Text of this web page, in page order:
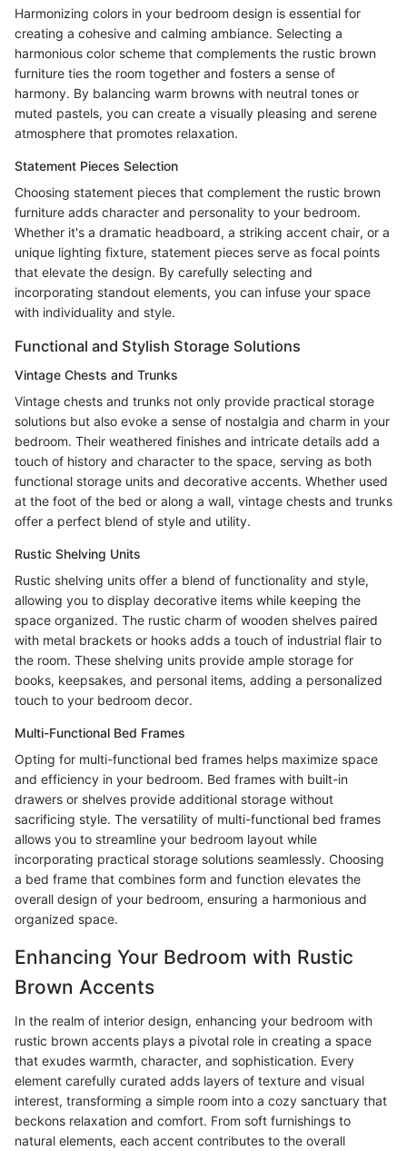
Harmonizing colors in your bedroom design is essential for
creating a cohesive and calming ambiance. Selecting a
harmonious color scheme that complements the rustic brown
furniture ties the room together and fosters a sense of
harmony. By balancing warm browns with neutral tones or
muted pastels, you can create a visually pleasing and serene
atmosphere that promotes relaxation.
Statement Pieces Selection
Choosing statement pieces that complement the rustic brown
furniture adds character and personality to your bedroom.
Whether it's a dramatic headboard, a striking accent chair, or a
unique lighting fixture, statement pieces serve as focal points
that elevate the design. By carefully selecting and
incorporating standout elements, you can infuse your space
with individuality and style.
Functional and Stylish Storage Solutions
Vintage Chests and Trunks
Vintage chests and trunks not only provide practical storage
solutions but also evoke a sense of nostalgia and charm in your
bedroom. Their weathered finishes and intricate details add a
touch of history and character to the space, serving as both
functional storage units and decorative accents. Whether used
at the foot of the bed or along a wall, vintage chests and trunks
offer a perfect blend of style and utility.
Rustic Shelving Units
Rustic shelving units offer a blend of functionality and style,
allowing you to display decorative items while keeping the
space organized. The rustic charm of wooden shelves paired
with metal brackets or hooks adds a touch of industrial flair to
the room. These shelving units provide ample storage for
books, keepsakes, and personal items, adding a personalized
touch to your bedroom decor.
Multi-Functional Bed Frames
Opting for multi-functional bed frames helps maximize space
and efficiency in your bedroom. Bed frames with built-in
drawers or shelves provide additional storage without
sacrificing style. The versatility of multi-functional bed frames
allows you to streamline your bedroom layout while
incorporating practical storage solutions seamlessly. Choosing
a bed frame that combines form and function elevates the
overall design of your bedroom, ensuring a harmonious and
organized space.
Enhancing Your Bedroom with Rustic
Brown Accents
In the realm of interior design, enhancing your bedroom with
rustic brown accents plays a pivotal role in creating a space
that exudes warmth, character, and sophistication. Every
element carefully curated adds layers of texture and visual
interest, transforming a simple room into a cozy sanctuary that
beckons relaxation and comfort. From soft furnishings to
natural elements, each accent contributes to the overall